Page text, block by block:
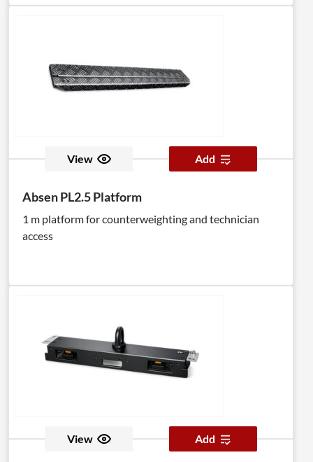
View Add
Absen PL2.5 Platform
1 m platform for counterweighting and technician
access
View Add